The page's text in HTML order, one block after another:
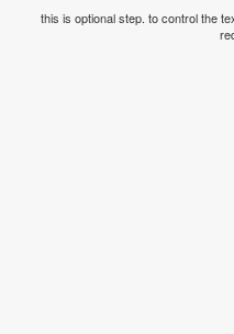
this is optional step. to control the